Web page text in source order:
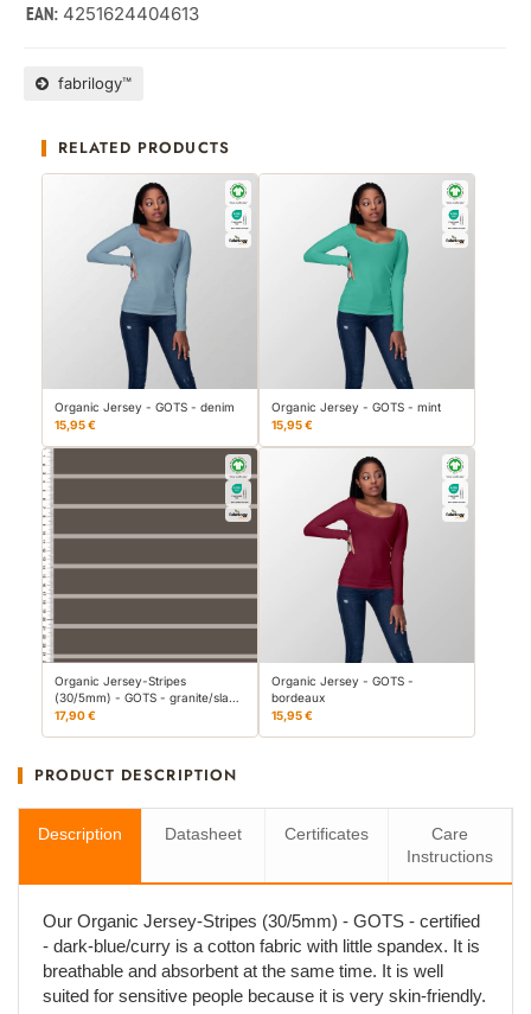
EAN: 4251624404613
fabrilogy™
RELATED PRODUCTS
Organic Jersey - GOTS - denim
15,95 €
Organic Jersey - GOTS - mint
15,95 €
Organic Jersey-Stripes
(30/5mm) - GOTS - granite/sla…
17,90 €
Organic Jersey - GOTS -
bordeaux
15,95 €
PRODUCT DESCRIPTION
Description Datasheet Certificates
Care
Instructions
Our Organic Jersey-Stripes (30/5mm) - GOTS - certified
- dark-blue/curry is a cotton fabric with little spandex. It is
breathable and absorbent at the same time. It is well
suited for sensitive people because it is very skin-friendly.